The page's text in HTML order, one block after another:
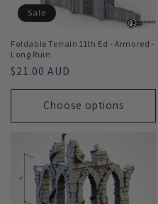
Sale
Foldable Terrain 11th Ed - Armored -
Long Ruin
Regular
price
$21.00 AUD
Choose options